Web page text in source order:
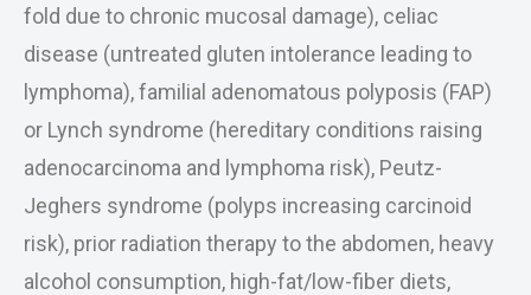
fold due to chronic mucosal damage), celiac
disease (untreated gluten intolerance leading to
lymphoma), familial adenomatous polyposis (FAP)
or Lynch syndrome (hereditary conditions raising
adenocarcinoma and lymphoma risk), Peutz-
Jeghers syndrome (polyps increasing carcinoid
risk), prior radiation therapy to the abdomen, heavy
alcohol consumption, high-fat/low-fiber diets,